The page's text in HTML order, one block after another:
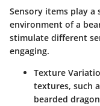
Sensory items play
environment of a
stimulate different
engaging.
Texture
textures, such
bearded